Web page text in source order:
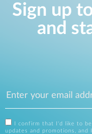
Sign up
and
I confirm that I'd like to
updates and promotions, and